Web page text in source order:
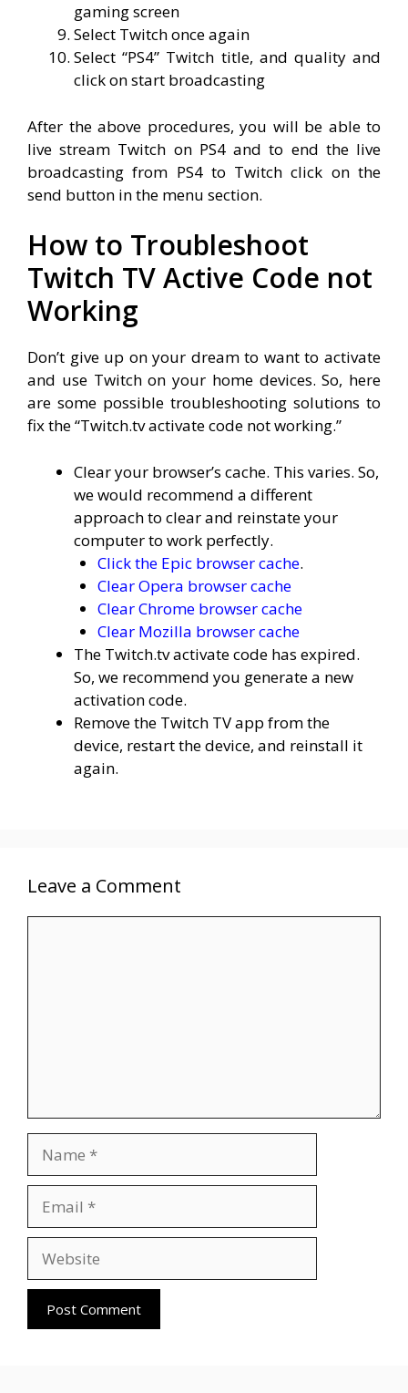
gaming screen
Select Twitch once again
Select “PS4” Twitch title, and quality and
click on start broadcasting
After the above procedures, you will be able to
live stream Twitch on PS4 and to end the live
broadcasting from PS4 to Twitch click on the
send button in the menu section.
How to Troubleshoot
Twitch TV Active Code not
Working
Don’t give up on your dream to want to activate
and use Twitch on your home devices. So, here
are some possible troubleshooting solutions to
fix the “Twitch.tv activate code not working.”
Clear your browser’s cache. This varies. So,
we would recommend a different
approach to clear and reinstate your
computer to work perfectly.
Click the Epic browser cache.
Clear Opera browser cache
Clear Chrome browser cache
Clear Mozilla browser cache
The Twitch.tv activate code has expired.
So, we recommend you generate a new
activation code.
Remove the Twitch TV app from the
device, restart the device, and reinstall it
again.
Leave a Comment